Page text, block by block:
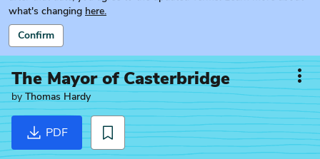
what's changing here.
Confirm
The Mayor of Casterbridge
byThomas Hardy
PDF